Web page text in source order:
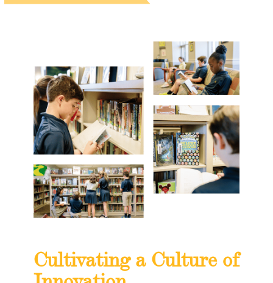
Cultivating a Culture of